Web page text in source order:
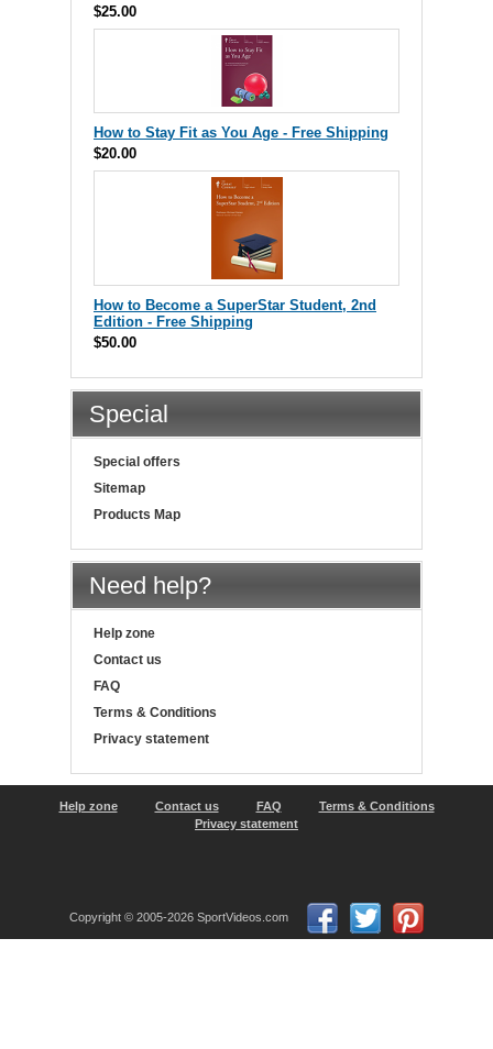
$25.00
How to Stay Fit as You Age - Free Shipping
$20.00
How to Become a SuperStar Student, 2nd
Edition - Free Shipping
$50.00
Special
Special offers
Sitemap
Products Map
Need help?
Help zone
Contact us
FAQ
Terms & Conditions
Privacy statement
Help zone Contact us FAQ
Terms & Conditions
Privacy statement
Copyright © 2005-2026 SportVideos.com